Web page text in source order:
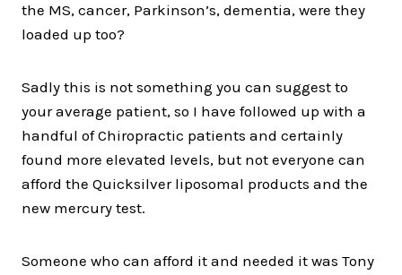
the MS, cancer, Parkinson’s, dementia, were they
loaded up too?
Sadly this is not something you can suggest to
your average patient, so I have followed up with a
handful of Chiropractic patients and certainly
found more elevated levels, but not everyone can
afford the Quicksilver liposomal products and the
new mercury test.
Someone who can afford it and needed it was Tony